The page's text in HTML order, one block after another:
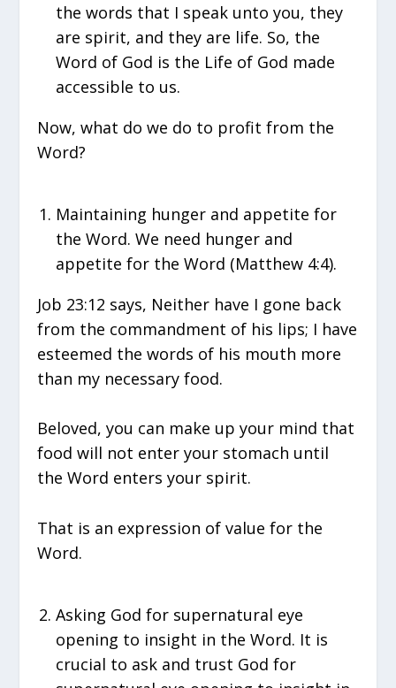
the words that I speak unto you, they
are spirit, and they are life. So, the
Word of God is the Life of God made
accessible to us.
Now, what do we do to profit from the
Word?
Maintaining hunger and appetite for
the Word. We need hunger and
appetite for the Word (Matthew 4:4).
Job 23:12 says, Neither have I gone back
from the commandment of his lips; I have
esteemed the words of his mouth more
than my necessary food.
Beloved, you can make up your mind that
food will not enter your stomach until
the Word enters your spirit.
That is an expression of value for the
Word.
Asking God for supernatural eye
opening to insight in the Word. It is
crucial to ask and trust God for